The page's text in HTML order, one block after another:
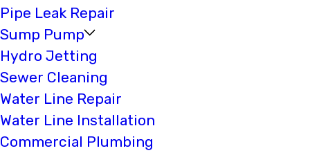
Pipe Leak Repair
Sump Pump
Hydro Jetting
Sewer Cleaning
Water Line Repair
Water Line Installation
Commercial Plumbing